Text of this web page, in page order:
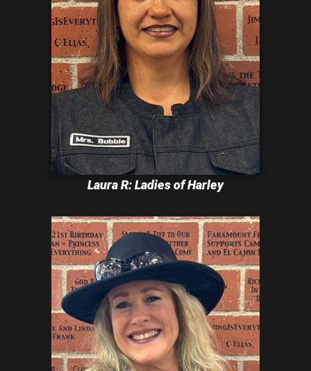
Laura R: Ladies of Harley